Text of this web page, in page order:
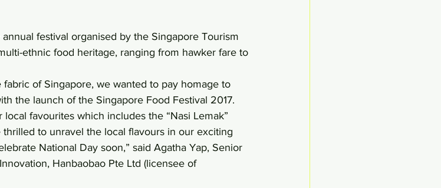
festival organised by the Singapore Tourism
ethnic food heritage, ranging from hawker fare to
fabric of Singapore, we wanted to pay homage to
the launch of the Singapore Food Festival 2017.
favourites which includes the “Nasi Lemak”
to unravel the local flavours in our exciting
National Day soon,” said Agatha Yap, Senior
Hanbaobao Pte Ltd (licensee of